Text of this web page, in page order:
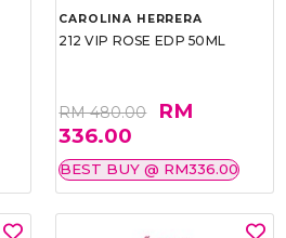
CAROLINA HERRERA
212 VIP ROSE EDP 50ML
RM 480.00
RM
336.00
BEST BUY @ RM336.00